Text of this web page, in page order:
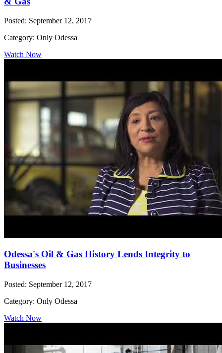
Posted: September 12, 2017
Category: Only Odessa
Watch Now
Odessa's Oil & Gas History Lends Integrity to
Businesses
Posted: September 12, 2017
Category: Only Odessa
Watch Now